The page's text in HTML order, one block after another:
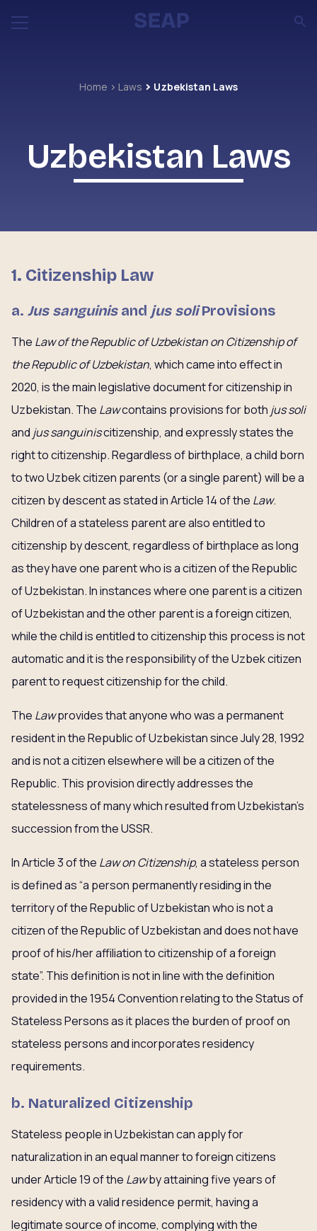
Home Laws Uzbekistan Laws
Uzbekistan Laws
1. Citizenship Law
a. Jus sanguinis and jus soliProvisions
The Law of the Republic of Uzbekistan on Citizenship of
the Republic of Uzbekistan, which came into effect in
2020, is the main legislative document for citizenship in
Uzbekistan. The Lawcontains provisions for both jus soli
and jus sanguiniscitizenship, and expressly states the
right to citizenship. Regardless of birthplace, a child born
to two Uzbek citizen parents (or a single parent) will be a
citizen by descent as stated in Article 14 of the Law.
Children of a stateless parent are also entitled to
citizenship by descent, regardless of birthplace as long
as they have one parent who is a citizen of the Republic
of Uzbekistan. In instances where one parent is a citizen
of Uzbekistan and the other parent is a foreign citizen,
while the child is entitled to citizenship this process is not
automatic and it is the responsibility of the Uzbek citizen
parent to request citizenship for the child.
The Lawprovides that anyone who was a permanent
resident in the Republic of Uzbekistan since July 28, 1992
and is not a citizen elsewhere will be a citizen of the
Republic. This provision directly addresses the
statelessness of many which resulted from Uzbekistan’s
succession from the USSR.
In Article 3 of the Lawon Citizenship, a stateless person
is defined as “a person permanently residing in the
territory of the Republic of Uzbekistan who is not a
citizen of the Republic of Uzbekistan and does not have
proof of his/her affiliation to citizenship of a foreign
state”. This definition is not in line with the definition
provided in the 1954 Convention relating to the Status of
Stateless Persons as it places the burden of proof on
stateless persons and incorporates residency
requirements.
b. Naturalized Citizenship
Stateless people in Uzbekistan can apply for
naturalization in an equal manner to foreign citizens
under Article 19 of the Lawby attaining five years of
residency with a valid residence permit, having a
legitimate source of income, complying with the